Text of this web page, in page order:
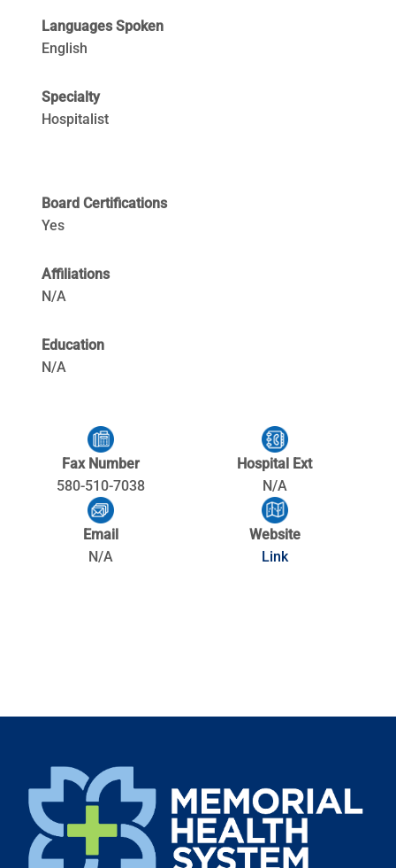
Languages Spoken
English
Specialty
Hospitalist
Board Certifications
Yes
Affiliations
N/A
Education
N/A
Fax Number
580-510-7038
Hospital Ext
N/A
Email
N/A
Website
Link